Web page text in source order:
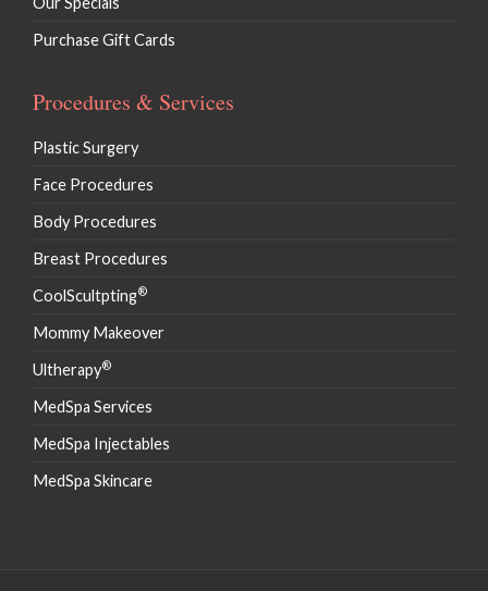
Purchase Gift Cards
Procedures & Services
Plastic Surgery
Face Procedures
Body Procedures
Breast Procedures
CoolScultpting®
Mommy Makeover
Ultherapy®
MedSpa Services
MedSpa Injectables
MedSpa Skincare